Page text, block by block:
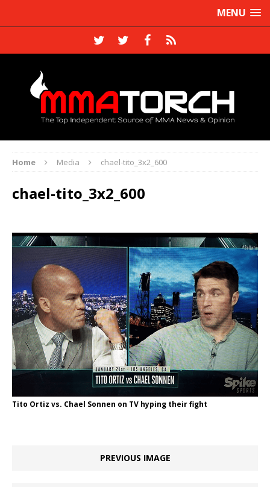
MENU
Home Media chael-tito_3x2_600
chael-tito_3x2_600
Tito Ortiz vs. Chael Sonnen on TV hyping their fight
PREVIOUS IMAGE